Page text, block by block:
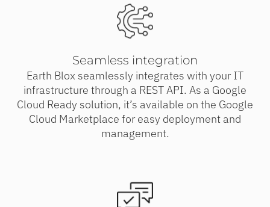
Seamless integration
Earth Blox seamlessly integrates with your IT
infrastructure through a REST API. As a Google
Cloud Ready solution, it’s available on the Google
Cloud Marketplace for easy deployment and
management.